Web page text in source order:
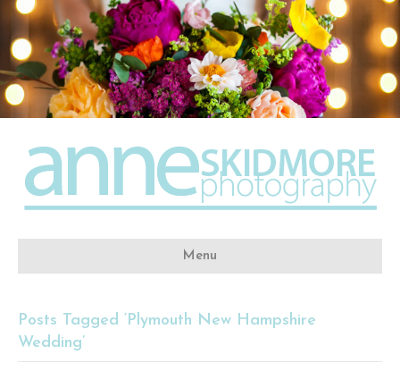
Menu
Posts Tagged ‘Plymouth New Hampshire
Wedding’